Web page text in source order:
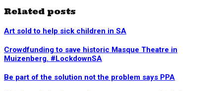
Related posts
Art sold to help sick children in SA
Crowdfunding to save historic Masque Theatre in
Muizenberg. #LockdownSA
Be part of the solution not the problem says PPA